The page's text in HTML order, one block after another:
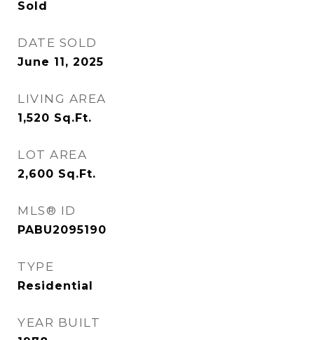
Sold
DATE SOLD
June 11, 2025
LIVING AREA
1,520 Sq.Ft.
LOT AREA
2,600 Sq.Ft.
MLS® ID
PABU2095190
TYPE
Residential
YEAR BUILT